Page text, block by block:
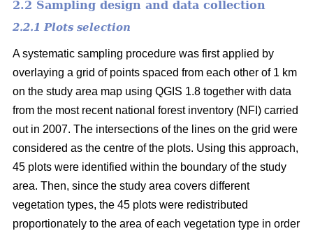
2.2 Sampling design and data collection
2.2.1 Plots selection
A systematic sampling procedure was first applied by
overlaying a grid of points spaced from each other of 1 km
on the study area map using QGIS 1.8 together with data
from the most recent national forest inventory (NFI) carried
out in 2007. The intersections of the lines on the grid were
considered as the centre of the plots. Using this approach,
45 plots were identified within the boundary of the study
area. Then, since the study area covers different
vegetation types, the 45 plots were redistributed
proportionately to the area of each vegetation type in order